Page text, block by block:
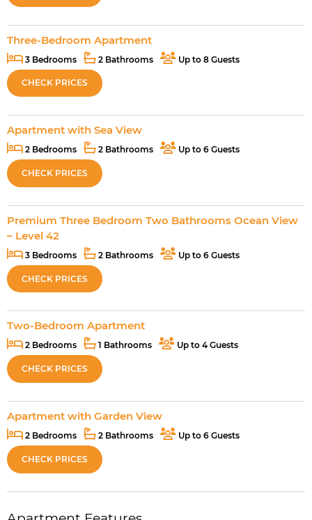
Three-Bedroom Apartment
3 Bedrooms 2 Bathrooms Up to 8 Guests
CHECK PRICES
Apartment with Sea View
2 Bedrooms 2 Bathrooms Up to 6 Guests
CHECK PRICES
Premium Three Bedroom Two Bathrooms Ocean View
– Level 42
3 Bedrooms 2 Bathrooms Up to 6 Guests
CHECK PRICES
Two-Bedroom Apartment
2 Bedrooms 1 Bathrooms Up to 4 Guests
CHECK PRICES
Apartment with Garden View
2 Bedrooms 2 Bathrooms Up to 6 Guests
CHECK PRICES